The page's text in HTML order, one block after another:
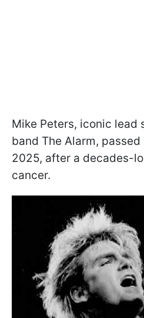
Mike Peters, iconic lead
band The Alarm,
2025, after a decades-
cancer.